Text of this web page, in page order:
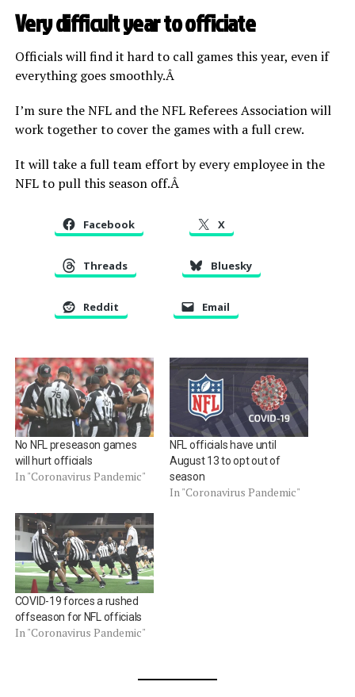
Very difficult year to officiate
Officials will find it hard to call games this year, even if
everything goes smoothly.Â
I’m sure the NFL and the NFL Referees Association will
work together to cover the games with a full crew.
It will take a full team effort by every employee in the
NFL to pull this season off.Â
Facebook X
Threads Bluesky
Reddit Email
No NFL preseason games
will hurt officials
In "Coronavirus Pandemic"
NFL officials have until
August 13 to opt out of
season
In "Coronavirus Pandemic"
COVID-19 forces a rushed
offseason for NFL officials
In "Coronavirus Pandemic"